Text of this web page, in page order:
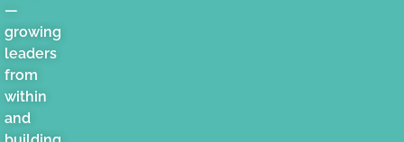
—
growing
leaders
from
within
and